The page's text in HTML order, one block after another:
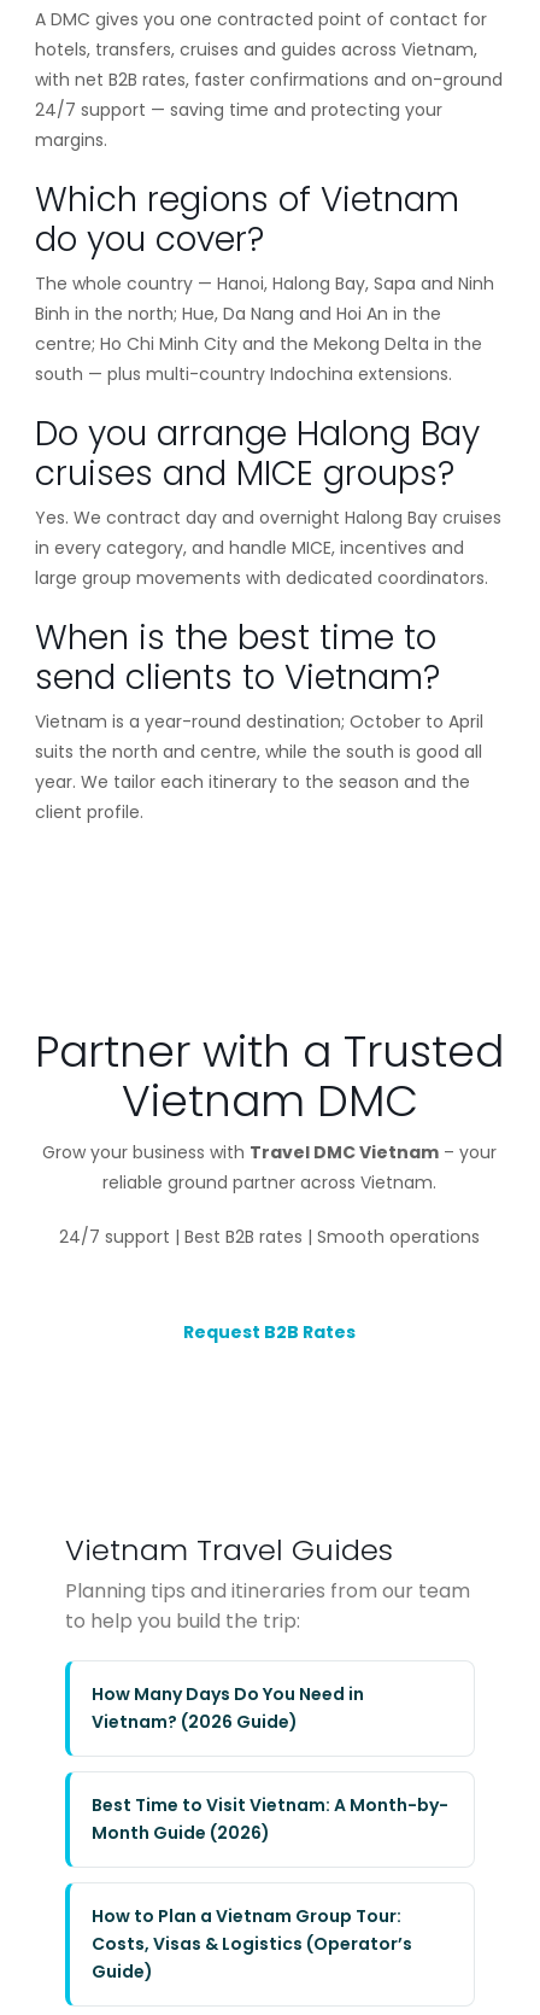
A DMC gives you one contracted point of contact for
hotels, transfers, cruises and guides across Vietnam,
with net B2B rates, faster confirmations and on-ground
24/7 support — saving time and protecting your
margins.
Which regions of Vietnam
do you cover?
The whole country — Hanoi, Halong Bay, Sapa and Ninh
Binh in the north; Hue, Da Nang and Hoi An in the
centre; Ho Chi Minh City and the Mekong Delta in the
south — plus multi-country Indochina extensions.
Do you arrange Halong Bay
cruises and MICE groups?
Yes. We contract day and overnight Halong Bay cruises
in every category, and handle MICE, incentives and
large group movements with dedicated coordinators.
When is the best time to
send clients to Vietnam?
Vietnam is a year-round destination; October to April
suits the north and centre, while the south is good all
year. We tailor each itinerary to the season and the
client profile.
Partner with a Trusted
Vietnam DMC
Grow your business with Travel DMC Vietnam – your
reliable ground partner across Vietnam.
24/7 support | Best B2B rates | Smooth operations
Request B2B Rates
Vietnam Travel Guides
Planning tips and itineraries from our team
to help you build the trip:
How Many Days Do You Need in
Vietnam? (2026 Guide)
Best Time to Visit Vietnam: A Month-by-
Month Guide (2026)
How to Plan a Vietnam Group Tour:
Costs, Visas & Logistics (Operator’s
Guide)